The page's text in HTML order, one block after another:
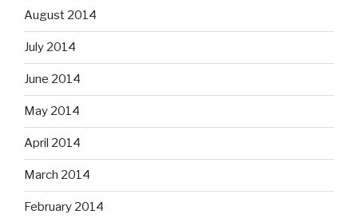
August 2014
July 2014
June 2014
May 2014
April 2014
March 2014
February 2014